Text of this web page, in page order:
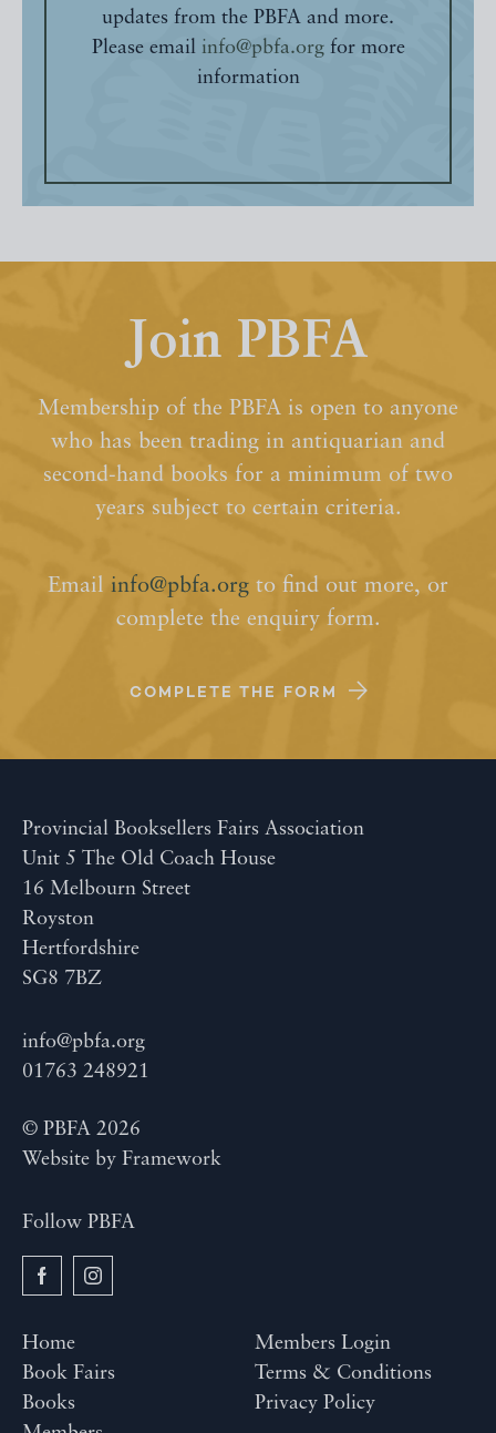
updates from the PBFA and more.
Please email info@pbfa.orgfor more
information
Join PBFA
Membership of the PBFA is open to anyone
who has been trading in antiquarian and
second-hand books for a minimum of two
years subject to certain criteria.
Email info@pbfa.org to find out more, or
complete the enquiry form.
COMPLETE THE FORM
Provincial Booksellers Fairs Association
Unit 5 The Old Coach House
16 Melbourn Street
Royston
Hertfordshire
SG8 7BZ
info@pbfa.org
01763 248921
© PBFA 2026
Website by Framework
Follow PBFA
Home
Book Fairs
Books
Members Login
Terms & Conditions
Privacy Policy